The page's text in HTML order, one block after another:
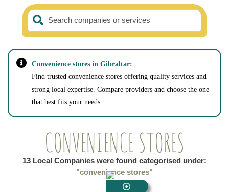
Search companies or services
Convenience stores in Gibraltar:
Find trusted convenience stores offering quality services and
strong local expertise. Compare providers and choose the one
that best fits your needs.
CONVENIENCE STORES
13 Local Companies were found categorised under:
"convenience stores"